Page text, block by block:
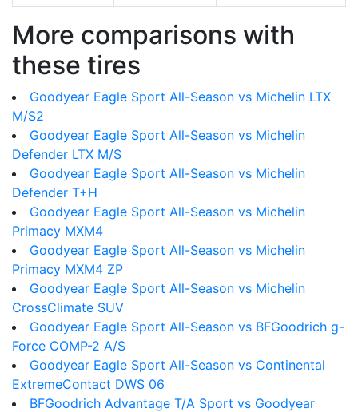
More comparisons with
these tires
Goodyear Eagle Sport All-Season vs Michelin LTX
M/S2
Goodyear Eagle Sport All-Season vs Michelin
Defender LTX M/S
Goodyear Eagle Sport All-Season vs Michelin
Defender T+H
Goodyear Eagle Sport All-Season vs Michelin
Primacy MXM4
Goodyear Eagle Sport All-Season vs Michelin
Primacy MXM4 ZP
Goodyear Eagle Sport All-Season vs Michelin
CrossClimate SUV
Goodyear Eagle Sport All-Season vs BFGoodrich g-
Force COMP-2 A/S
Goodyear Eagle Sport All-Season vs Continental
ExtremeContact DWS 06
BFGoodrich Advantage T/A Sport vs Goodyear